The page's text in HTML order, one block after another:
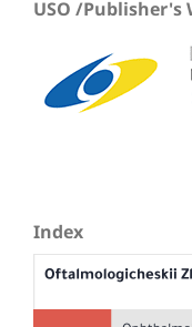
USO /Publisher's
Index